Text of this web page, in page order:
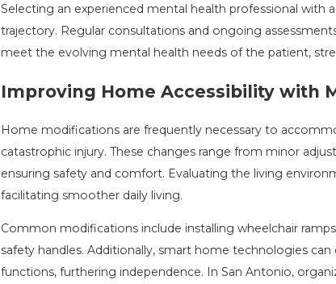
Selecting an experienced mental health professional
trajectory. Regular consultations and ongoing
meet the evolving mental health needs of the patient,
Improving Home Accessibility with
Home modifications are frequently necessary to
catastrophic injury. These changes range from minor
ensuring safety and comfort. Evaluating the living
facilitating smoother daily living.
Common modifications include installing wheelchair
safety handles. Additionally, smart home technologies
functions, furthering independence. In San Antonio,